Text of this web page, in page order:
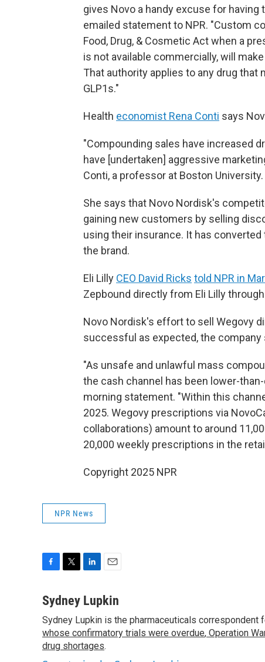
gives Novo a handy excuse for
emailed statement to NPR. "Custom
Food, Drug, & Cosmetic Act when a
is not available commercially, will
That authority applies to any drug
GLP1s."
Health economist Rena Conti says
"Compounding sales have increased
have [undertaken] aggressive
Conti, a professor at Boston University.
She says that Novo Nordisk's
gaining new customers by selling
using their insurance. It has
the brand.
Eli Lilly CEO David Ricks told NPR in
Zepbound directly from Eli Lilly
Novo Nordisk's effort to sell Wegovy
successful as expected, the company
"As unsafe and unlawful mass
the cash channel has been lower-
morning statement. "Within this
2025. Wegovy prescriptions via
collaborations) amount to around
20,000 weekly prescriptions in the
Copyright 2025 NPR
NPR News
c
b
o
o
k
i
t
e
r
n
e
d
I
n
a
l
Sydney Lupkin
Sydney Lupkin is the pharmaceuticals correspondent
whose confirmatory trials were overdue, Operation
drug shortages.